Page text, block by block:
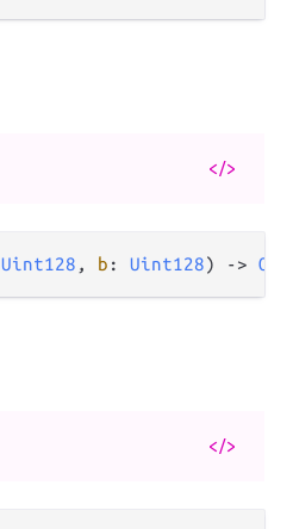
</>
Uint128 , b : Uint128) ->
</>